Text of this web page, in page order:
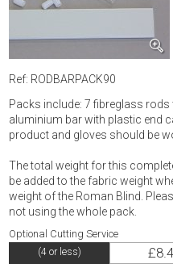
Ref: RODBARPACK90
Packs include: 7 fibreglass
aluminium bar with plastic end
product and gloves should be
The total weight for this complete pack is
be added to the fabric weight
weight of the Roman Blind. Please adjust the weight accordingly if
not using the whole pack.
Optional Cutting Service
(4 or less)